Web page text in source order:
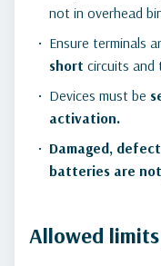
not in overhead
Ensure terminals
short circuits and
Devices must be
activation.
Damaged,
batteries are
Allowed